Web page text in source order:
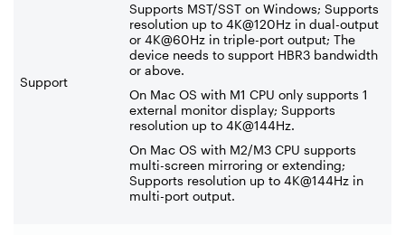
Support
Supports MST/SST on Windows; Supports
resolution up to 4K@120Hz in dual-output
or 4K@60Hz in triple-port output; The
device needs to support HBR3 bandwidth
or above.
On Mac OS with M1 CPU only supports 1
external monitor display; Supports
resolution up to 4K@144Hz.
On Mac OS with M2/M3 CPU supports
multi-screen mirroring or extending;
Supports resolution up to 4K@144Hz in
multi-port output.